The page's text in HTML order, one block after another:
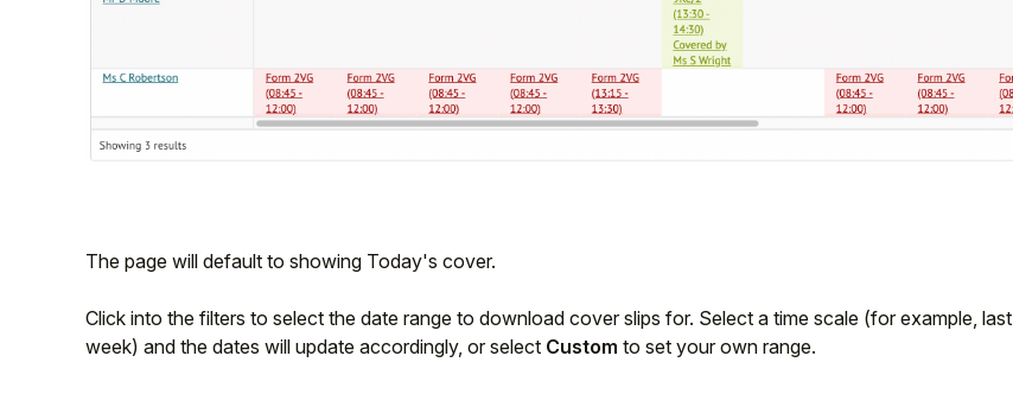
The page will default to showing Today's cover.
Click into the filters to select the date range to download cover slips for. Select a time scale (for example, last
week) and the dates will update accordingly, or select Custom to set your own range.